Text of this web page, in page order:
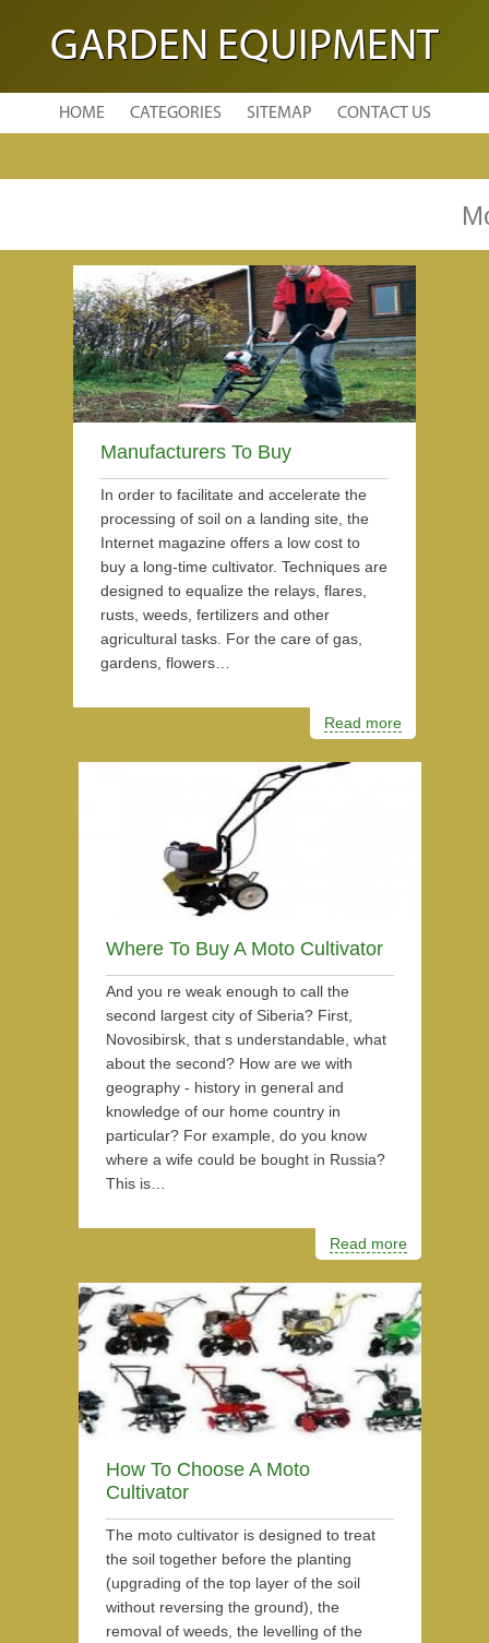
GARDEN EQUIPMENT
HOME CATEGORIES SITEMAP CONTACT US
Manufacturers To Buy
In order to facilitate and accelerate the
processing of soil on a landing site, the
Internet magazine offers a low cost to
buy a long-time cultivator. Techniques are
designed to equalize the relays, flares,
rusts, weeds, fertilizers and other
agricultural tasks. For the care of gas,
gardens, flowers…
Read more
Where To Buy A Moto Cultivator
And you re weak enough to call the
second largest city of Siberia? First,
Novosibirsk, that s understandable, what
about the second? How are we with
geography - history in general and
knowledge of our home country in
particular? For example, do you know
where a wife could be bought in Russia?
This is…
Read more
How To Choose A Moto
Cultivator
The moto cultivator is designed to treat
the soil together before the planting
(upgrading of the top layer of the soil
without reversing the ground), the
removal of weeds, the levelling of the